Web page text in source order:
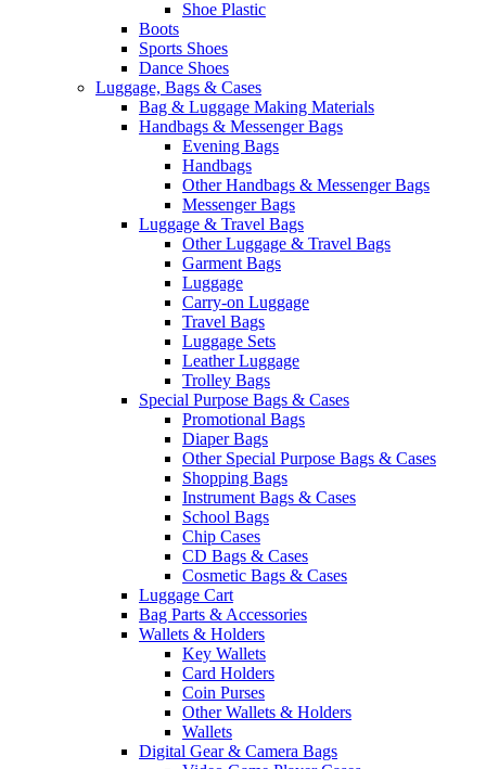
Shoe Plastic
Boots
Sports Shoes
Dance Shoes
Luggage, Bags & Cases
Bag & Luggage Making Materials
Handbags & Messenger Bags
Evening Bags
Handbags
Other Handbags & Messenger Bags
Messenger Bags
Luggage & Travel Bags
Other Luggage & Travel Bags
Garment Bags
Luggage
Carry-on Luggage
Travel Bags
Luggage Sets
Leather Luggage
Trolley Bags
Special Purpose Bags & Cases
Promotional Bags
Diaper Bags
Other Special Purpose Bags & Cases
Shopping Bags
Instrument Bags & Cases
School Bags
Chip Cases
CD Bags & Cases
Cosmetic Bags & Cases
Luggage Cart
Bag Parts & Accessories
Wallets & Holders
Key Wallets
Card Holders
Coin Purses
Other Wallets & Holders
Wallets
Digital Gear & Camera Bags